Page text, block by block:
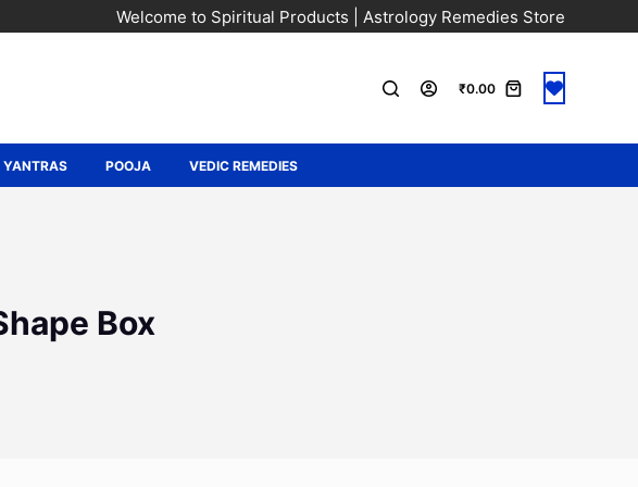
Welcome to Spiritual Products | Astrology Remedies Store
₹0.00
YANTRAS POOJA VEDIC REMEDIES
Box